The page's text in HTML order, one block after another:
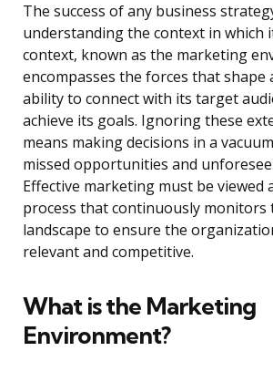
The success of any business
understanding the context in which
context, known as the marketing
encompasses the forces that shape
ability to connect with its target
achieve its goals. Ignoring these
means making decisions in a
missed opportunities and
Effective marketing must be viewed
process that continuously monitors
landscape to ensure the
relevant and competitive.
What is the Marketing
Environment?